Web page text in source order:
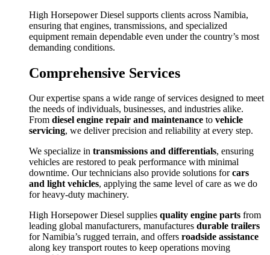
High Horsepower Diesel supports clients across Namibia,
ensuring that engines, transmissions, and specialized
equipment remain dependable even under the country’s most
demanding conditions.
Comprehensive Services
Our expertise spans a wide range of services designed to meet
the needs of individuals, businesses, and industries alike.
From diesel engine repair and maintenance to vehicle
servicing, we deliver precision and reliability at every step.
We specialize in transmissions and differentials, ensuring
vehicles are restored to peak performance with minimal
downtime. Our technicians also provide solutions forcars
and light vehicles, applying the same level of care as we do
for heavy-duty machinery.
High Horsepower Diesel supplies quality engine parts from
leading global manufacturers, manufactures durable trailers
for Namibia’s rugged terrain, and offers roadside assistance
along key transport routes to keep operations moving